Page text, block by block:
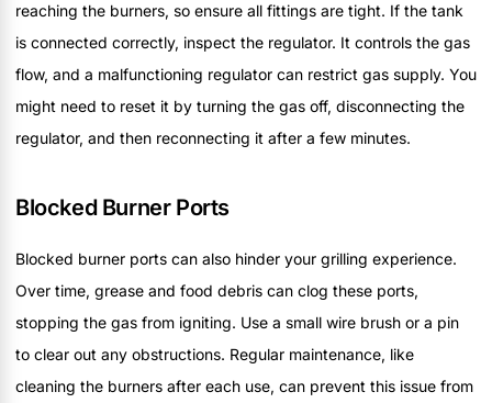
reaching the burners, so ensure all fittings are tight. If the tank
is connected correctly, inspect the regulator. It controls the gas
flow, and a malfunctioning regulator can restrict gas supply. You
might need to reset it by turning the gas off, disconnecting the
regulator, and then reconnecting it after a few minutes.
Blocked Burner Ports
Blocked burner ports can also hinder your grilling experience.
Over time, grease and food debris can clog these ports,
stopping the gas from igniting. Use a small wire brush or a pin
to clear out any obstructions. Regular maintenance, like
cleaning the burners after each use, can prevent this issue from